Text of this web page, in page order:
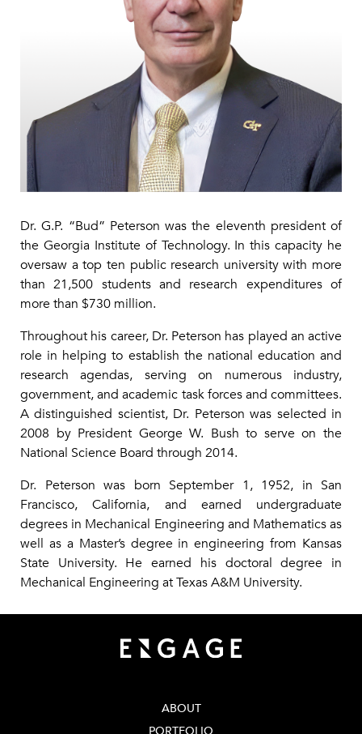
Dr. G.P. “Bud” Peterson was the eleventh president of
the Georgia Institute of Technology. In this capacity he
oversaw a top ten public research university with more
than 21,500 students and research expenditures of
more than $730 million.
Throughout his career, Dr. Peterson has played an active
role in helping to establish the national education and
research agendas, serving on numerous industry,
government, and academic task forces and committees.
A distinguished scientist, Dr. Peterson was selected in
2008 by President George W. Bush to serve on the
National Science Board through 2014.
Dr. Peterson was born September 1, 1952, in San
Francisco, California, and earned undergraduate
degrees in Mechanical Engineering and Mathematics as
well as a Master’s degree in engineering from Kansas
State University. He earned his doctoral degree in
Mechanical Engineering at Texas A&M University.
ABOUT
PORTFOLIO